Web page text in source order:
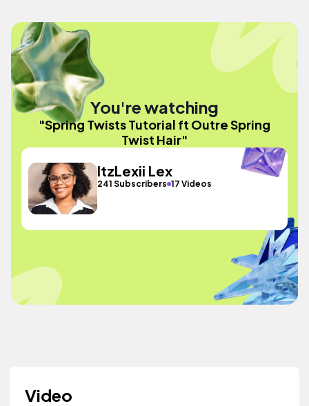
You're watching
"Spring Twists Tutorial ft Outre Spring
Twist Hair"
ItzLexii Lex
241 Subscribers 17 Videos
Video